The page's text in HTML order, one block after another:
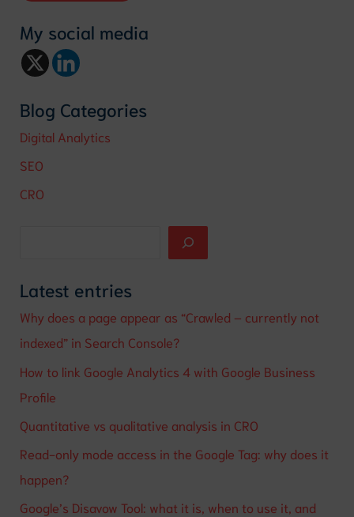
My social media
Blog Categories
Digital Analytics
SEO
CRO
Latest entries
Why does a page appear as “Crawled – currently not
indexed” in Search Console?
How to link Google Analytics 4 with Google Business
Profile
Quantitative vs qualitative analysis in CRO
Read-only mode access in the Google Tag: why does it
happen?
Google’s Disavow Tool: what it is, when to use it, and